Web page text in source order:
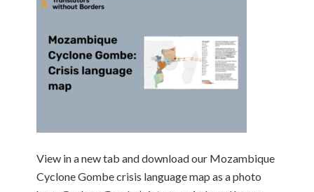
View in a new tab and download our Mozambique
Cyclone Gombe crisis language map as a photo